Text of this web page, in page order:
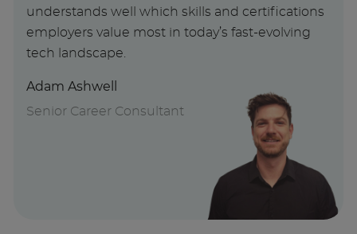
understands well which skills and certifications
employers value most in today’s fast-evolving
tech landscape.
Adam Ashwell
Senior Career Consultant